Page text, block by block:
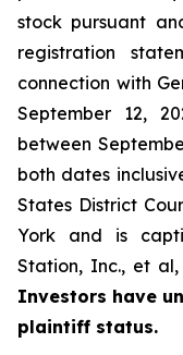
stock pursuant
registration
connection with
September 12,
between
both dates
States District
York and is
Station, Inc., et al,
Investors have
plaintiff status.